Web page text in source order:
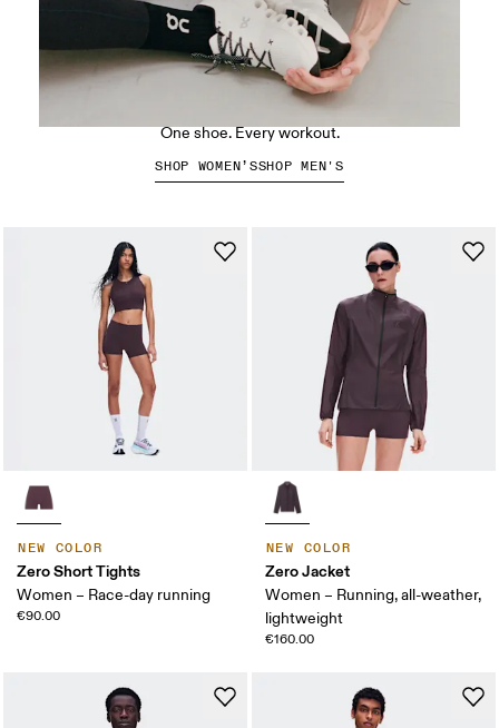
NEW COLOR
Zero Short Tights
Women – Race-day running
€90.00
NEW COLOR
Zero Jacket
Women – Running, all-weather,
lightweight
€160.00
The Cloud X 5
One shoe. Every workout.
SHOP WOMEN’SSHOP MEN'S